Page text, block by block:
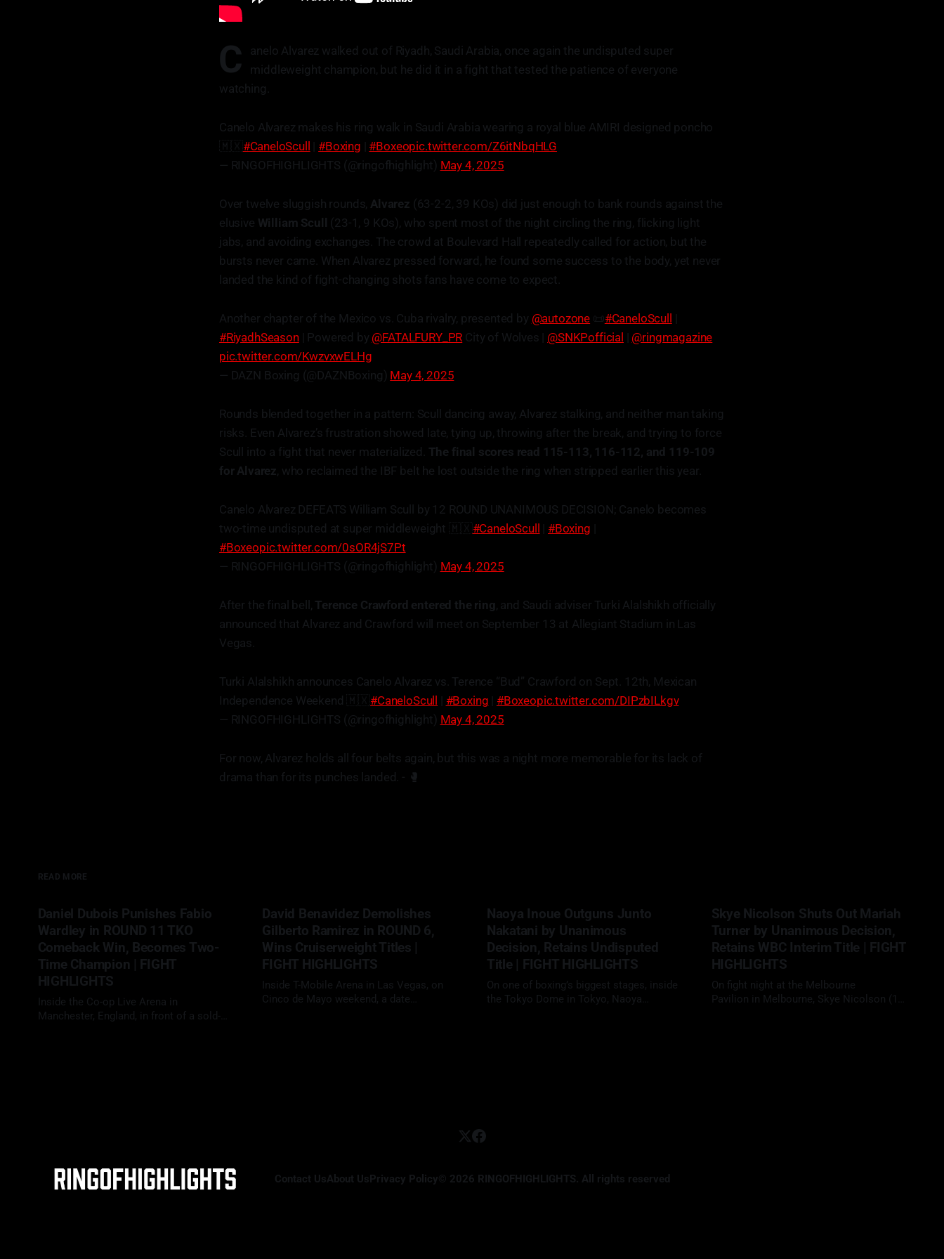
C
anelo Alvarez walked out of Riyadh, Saudi Arabia, once again the undisputed super
middleweight champion, but he did it in a fight that tested the patience of everyone
watching.
Canelo Alvarez makes his ring walk in Saudi Arabia wearing a royal blue AMIRI designed poncho
🇲🇽 #CaneloScull #Boxing #Boxeopic.twitter.com/Z6itNbqHLG
— RINGOFHIGHLIGHTS (@ringofhighlight) May 4, 2025
Over twelve sluggish rounds, Alvarez (63-2-2, 39 KOs) did just enough to bank rounds against the
elusive William Scull (23-1, 9 KOs), who spent most of the night circling the ring, flicking light
jabs, and avoiding exchanges. The crowd at Boulevard Hall repeatedly called for action, but the
bursts never came. When Alvarez pressed forward, he found some success to the body, yet never
landed the kind of fight-changing shots fans have come to expect.
Another chapter of the Mexico vs. Cuba rivalry, presented by @autozone 📜#CaneloScull
#RiyadhSeason| Powered by @FATALFURY_PR City of Wolves | @SNKPofficial
@ringmagazine
pic.twitter.com/KwzvxwELHg
— DAZN Boxing (@DAZNBoxing) May 4, 2025
Rounds blended together in a pattern: Scull dancing away, Alvarez stalking, and neither man taking
risks. Even Alvarez’s frustration showed late, tying up, throwing after the break, and trying to force
Scull into a fight that never materialized. The final scores read 115-113, 116-112, and 119-109
for Alvarez, who reclaimed the IBF belt he lost outside the ring when stripped earlier this year.
Canelo Alvarez DEFEATS William Scull by 12 ROUND UNANIMOUS DECISION; Canelo becomes
two-time undisputed at super middleweight 🇲🇽 #CaneloScull #Boxing
#Boxeopic.twitter.com/0sOR4jS7Pt
— RINGOFHIGHLIGHTS (@ringofhighlight) May 4, 2025
After the final bell, Terence Crawford entered the ring, and Saudi adviser Turki Alalshikh officially
announced that Alvarez and Crawford will meet on September 13 at Allegiant Stadium in Las
Vegas.
Turki Alalshikh announces Canelo Alvarez vs. Terence “Bud” Crawford on Sept. 12th, Mexican
Independence Weekend 🇲🇽 #CaneloScull #Boxing #Boxeopic.twitter.com/DIPzbILkgv
— RINGOFHIGHLIGHTS (@ringofhighlight) May 4, 2025
For now, Alvarez holds all four belts again, but this was a night more memorable for its lack of
drama than for its punches landed. - 🥊
READ MORE
Daniel Dubois Punishes Fabio
Wardley in ROUND 11 TKO
Comeback Win, Becomes Two-
Time Champion | FIGHT
HIGHLIGHTS
Inside the Co-op Live Arena in
Manchester, England, in front of a sold-
David Benavidez Demolishes
Gilberto Ramirez in ROUND 6,
Wins Cruiserweight Titles |
FIGHT HIGHLIGHTS
Inside T-Mobile Arena in Las Vegas, on
Cinco de Mayo weekend, a date
Naoya Inoue Outguns Junto
Nakatani by Unanimous
Decision, Retains Undisputed
Title | FIGHT HIGHLIGHTS
On one of boxing’s biggest stages, inside
the Tokyo Dome in Tokyo, Naoya
Skye Nicolson Shuts Out Mariah
Turner by Unanimous Decision,
Retains WBC Interim Title | FIGHT
HIGHLIGHTS
On fight night at the Melbourne
Pavilion in Melbourne, Skye Nicolson (15-
Contact UsAbout UsPrivacy Policy © 2026 RINGOFHIGHLIGHTS. All rights reserved